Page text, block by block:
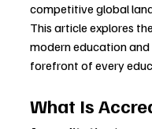
competitive global
This article explores
modern education
forefront of every
What Is